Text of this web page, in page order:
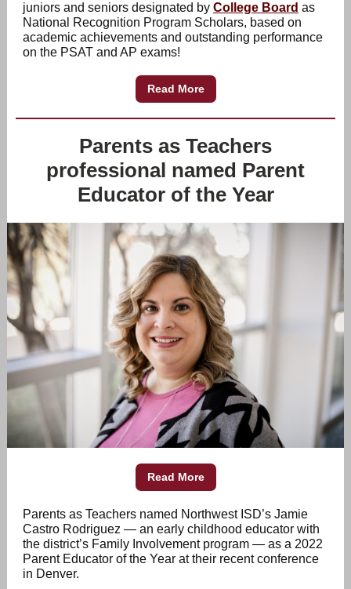
juniors and seniors designated by College Board as
National Recognition Program Scholars, based on
academic achievements and outstanding performance
on the PSAT and AP exams!
Read More
Parents as Teachers
professional named Parent
Educator of the Year
Read More
Parents as Teachers named Northwest ISD’s Jamie
Castro Rodriguez — an early childhood educator with
the district’s Family Involvement program — as a 2022
Parent Educator of the Year at their recent conference
in Denver.